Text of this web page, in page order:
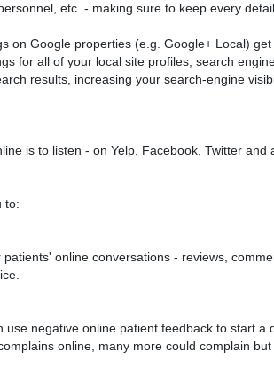
etc. - making sure to keep every
on Google properties (e.g. Google+ Local)
for all of your local site profiles, search
results, increasing your search-engine
is to listen - on Yelp, Facebook, Twitter and
to:
online conversations - reviews,
negative online patient feedback to start a
online, many more could complain